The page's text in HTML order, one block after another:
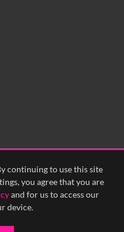
continuing to use this site
you agree that you are
and for us to access our
device.